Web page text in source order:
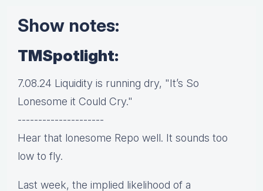
Show notes:
TMSpotlight:
7.08.24 Liquidity is running dry, "It’s So
Lonesome it Could Cry."
---------------------
Hear that lonesome Repo well. It sounds too
low to fly.
Last week, the implied likelihood of a